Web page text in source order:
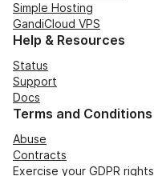
Simple Hosting
GandiCloud VPS
Help & Resources
Status
Support
Docs
Terms and Conditions
Abuse
Contracts
Exercise your GDPR rights